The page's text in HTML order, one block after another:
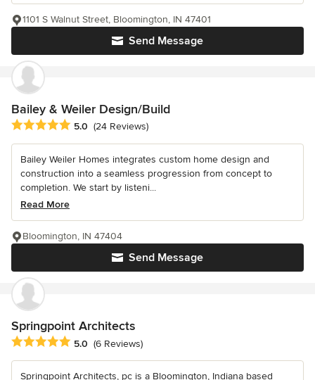
Send Message
1101 S Walnut Street, Bloomington, IN 47401
Bailey & Weiler Design/Build
Average rating: 5 out of 5 stars
5.0 (24 Reviews)
Bailey Weiler Homes integrates custom home design and
construction into a seamless progression from concept to
completion. We start by listeni...
Read More
Send Message
Bloomington, IN 47404
Springpoint Architects
Average rating: 5 out of 5 stars
5.0 (6 Reviews)
Springpoint Architects, pc is a Bloomington, Indiana based